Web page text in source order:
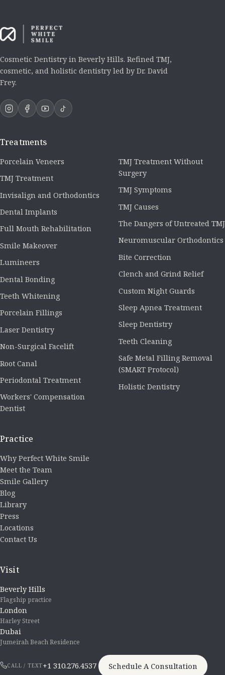
Cosmetic Dentistry in Beverly Hills. Refined TMJ,
cosmetic, and holistic dentistry led by Dr. David
Frey.
Treatments
Porcelain Veneers
TMJ Treatment
Invisalign and Orthodontics
Dental Implants
Full Mouth Rehabilitation
Smile Makeover
Lumineers
Dental Bonding
Teeth Whitening
Porcelain Fillings
Laser Dentistry
Non-Surgical Facelift
Root Canal
Periodontal Treatment
Workers' Compensation
Dentist
TMJ Treatment Without
Surgery
TMJ Symptoms
TMJ Causes
The Dangers of Untreated TMJ
Neuromuscular Orthodontics
Bite Correction
Clench and Grind Relief
Custom Night Guards
Sleep Apnea Treatment
Sleep Dentistry
Teeth Cleaning
Safe Metal Filling Removal
(SMART Protocol)
Holistic Dentistry
Practice
Why Perfect White Smile
Meet the Team
Smile Gallery
Blog
Library
Press
Locations
Contact Us
Visit
Beverly Hills
Flagship practice
London
Harley Street
Dubai
Jumeirah Beach Residence
CALL / TEXT+1 310.276.4537 Schedule A Consultation